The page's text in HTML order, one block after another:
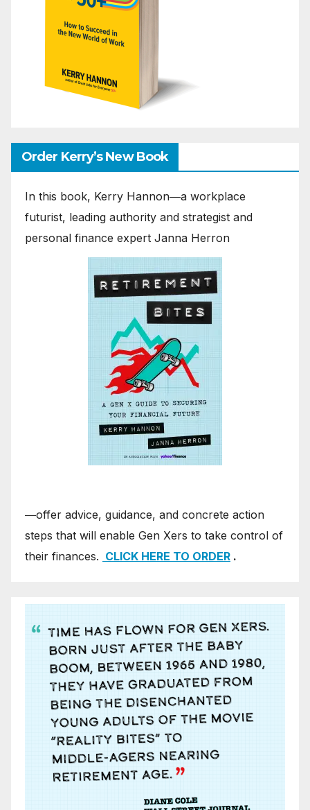
Order Kerry’s New Book
In this book, Kerry Hannon―a workplace
futurist, leading authority and strategist and
personal finance expert Janna Herron
―offer advice, guidance, and concrete action
steps that will enable Gen Xers to take control of
their finances. CLICK HERE TO ORDER .